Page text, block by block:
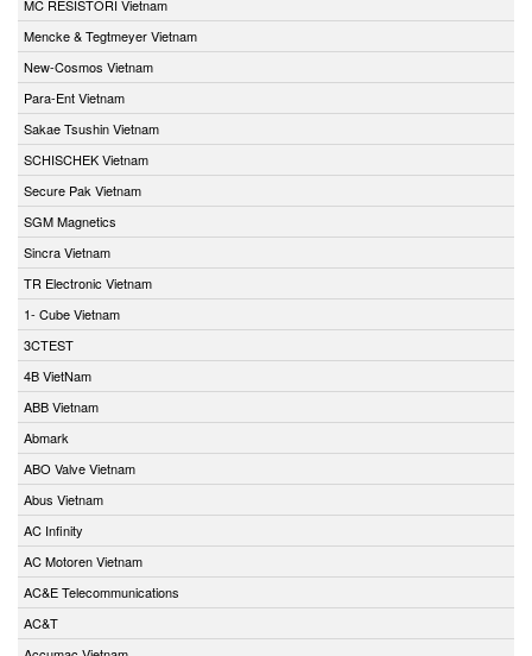
MC RESISTORI Vietnam
Mencke & Tegtmeyer Vietnam
New-Cosmos Vietnam
Para-Ent Vietnam
Sakae Tsushin Vietnam
SCHISCHEK Vietnam
Secure Pak Vietnam
SGM Magnetics
Sincra Vietnam
TR Electronic Vietnam
1- Cube Vietnam
3CTEST
4B VietNam
ABB Vietnam
Abmark
ABO Valve Vietnam
Abus Vietnam
AC Infinity
AC Motoren Vietnam
AC&E Telecommunications
AC&T